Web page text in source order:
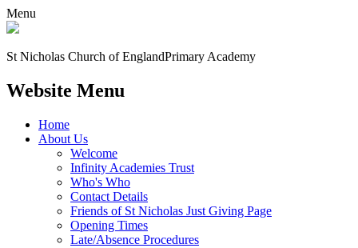
Menu
St Nicholas Church of EnglandPrimary Academy
Website Menu
Home
About Us
Welcome
Infinity Academies Trust
Who's Who
Contact Details
Friends of St Nicholas Just Giving Page
Opening Times
Late/Absence Procedures